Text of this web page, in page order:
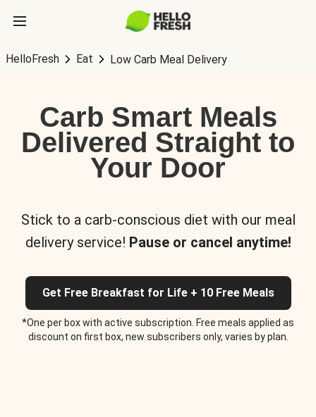
HelloFresh Eat Low Carb Meal Delivery
Carb Smart Meals
Delivered Straight to
Your Door
Stick to a carb-conscious diet with our meal
delivery service! Pause or cancel anytime!
Get Free Breakfast for Life + 10 Free Meals
*One per box with active subscription. Free meals applied as
discount on first box, new subscribers only, varies by plan.